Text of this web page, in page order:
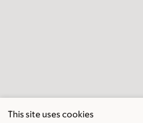
This site uses cookies